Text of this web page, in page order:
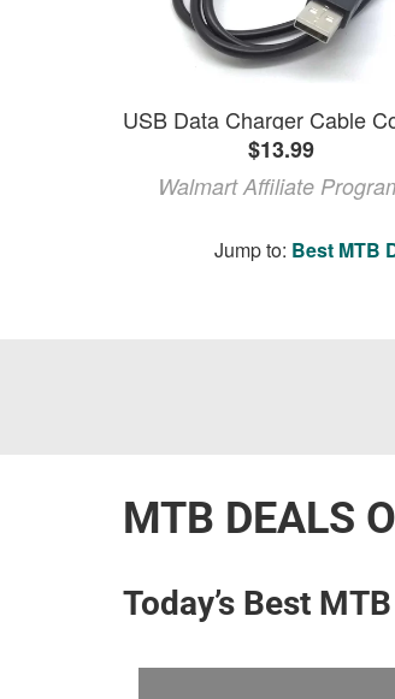
$13.99
Walmart Affiliate
Jump to: Best MTB
MTB DEALS
Today’s Best